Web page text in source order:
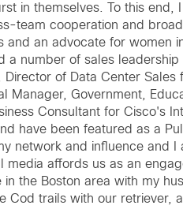
in themselves. To this
team cooperation and
and an advocate for women
a number of sales
Director of Data Center
Manager, Government,
Consultant for Cisco's
have been featured as a
network and influence and
media affords us as an
in the Boston area with my
Cod trails with our retriever,